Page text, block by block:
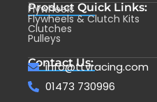
Product Quick Links:
Flywheels
Flywheels & Clutch Kits
Clutches
Pulleys
Contact Us:
info@ttvracing.com
01473 730996